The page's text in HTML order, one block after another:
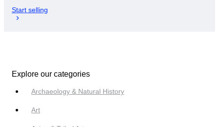
Start selling
Explore our categories
Archaeology & Natural History
Art